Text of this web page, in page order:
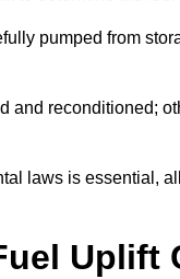
pumped from
and reconditioned;
laws is essential,
Uplift